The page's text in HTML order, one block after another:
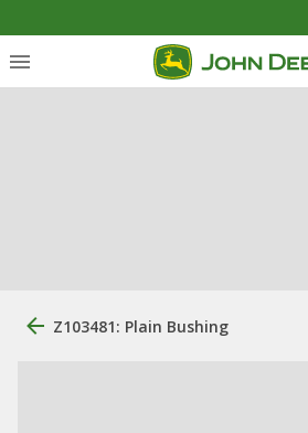
Z103481: Plain Bushing